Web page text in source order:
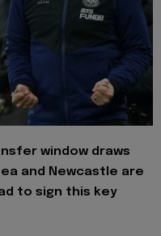
window draws
and Newcastle are
to sign this key